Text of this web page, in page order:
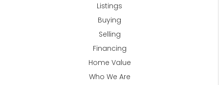
Listings
Buying
Selling
Financing
Home Value
Who We Are